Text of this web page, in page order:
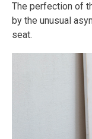
The perfection of
by the unusual
seat.